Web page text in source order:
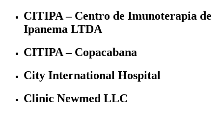
CITIPA – Centro de Imunoterapia de
Ipanema LTDA
CITIPA – Copacabana
City International Hospital
Clinic Newmed LLC